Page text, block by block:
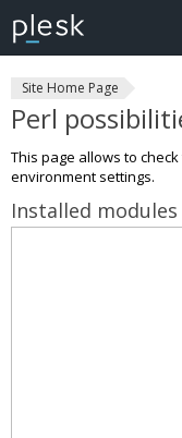
Site Home Page
Perl
This page allows to
environment settings.
Installed modules